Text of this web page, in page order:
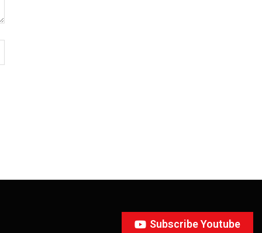
Subscribe Youtube